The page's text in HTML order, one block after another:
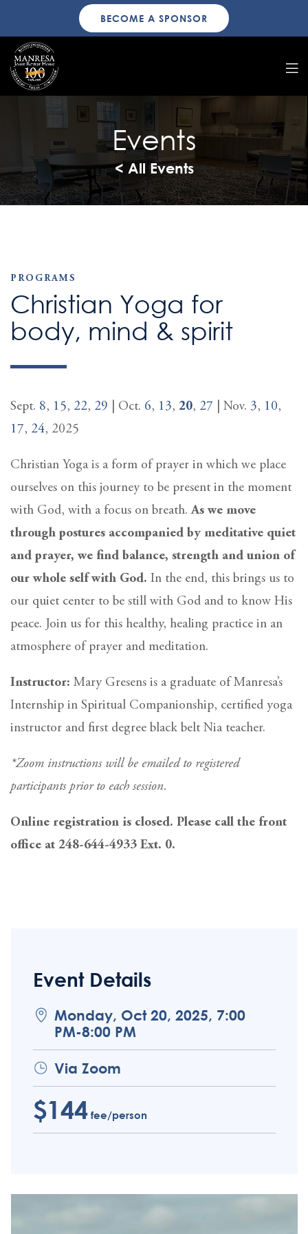
BECOME A SPONSOR
Events
< All Events
Event Details
Monday, Oct 20, 2025, 7:00
PM-8:00 PM
Via Zoom
$144fee/person
PROGRAMS
Christian Yoga for
body, mind & spirit
Sept. 8, 15, 22, 29 | Oct. 6, 13, 20, 27 | Nov. 3, 10,
17, 24, 2025
Christian Yoga is a form of prayer in which we place
ourselves on this journey to be present in the moment
with God, with a focus on breath.As we move
through postures accompanied by meditative quiet
and prayer, we find balance, strength and union of
our whole self with God. In the end, this brings us to
our quiet center to be still with God and to know His
peace. Join us for this healthy, healing practice in an
atmosphere of prayer and meditation.
Instructor: Mary Gresens is a graduate of Manresa’s
Internship in Spiritual Companionship, certified yoga
instructor and first degree black belt Nia teacher.
*Zoom instructions will be emailed to registered
participants prior to each session.
Online registration is closed. Please call the front
office at 248-644-4933 Ext. 0.